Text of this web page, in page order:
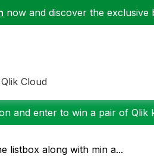
now and discover the exclusive
Cloud
and enter to win a pair of Qlik
listbox along with min a...